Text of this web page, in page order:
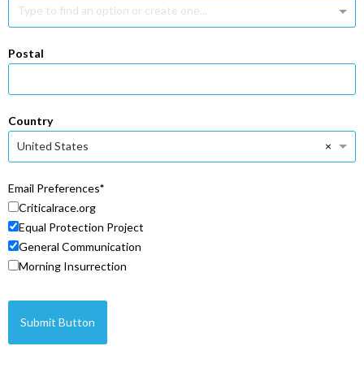
Type to find an option or create one...
Postal
Country
United States
×
Email Preferences
Criticalrace.org
Equal Protection Project
General Communication
Morning Insurrection
Submit Button